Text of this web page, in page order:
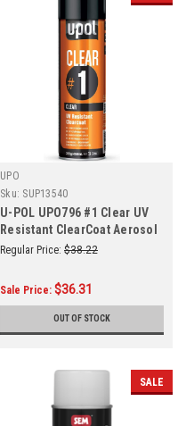
UPO
Sku: SUP13540
U-POL UPO796 #1 Clear UV
Resistant ClearCoat Aerosol
Regular Price: $38.22
Sale Price: $36.31
OUT OF STOCK
SALE